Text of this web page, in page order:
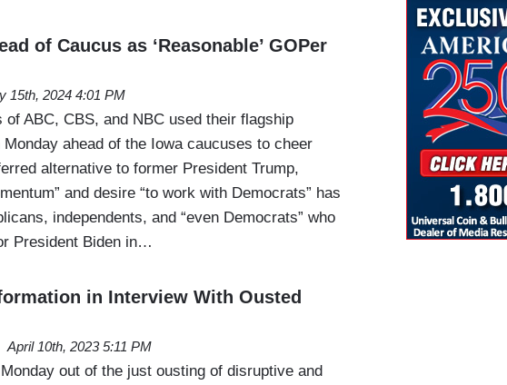
of Caucus as ‘Reasonable’ GOPer
15th, 2024 4:01 PM
of ABC, CBS, and NBC used their flagship
ahead of the Iowa caucuses to cheer
alternative to former President Trump,
and desire “to work with Democrats” has
independents, and “even Democrats” who
President Biden in…
in Interview With Ousted
April 10th, 2023 5:11 PM
out of the just ousting of disruptive and